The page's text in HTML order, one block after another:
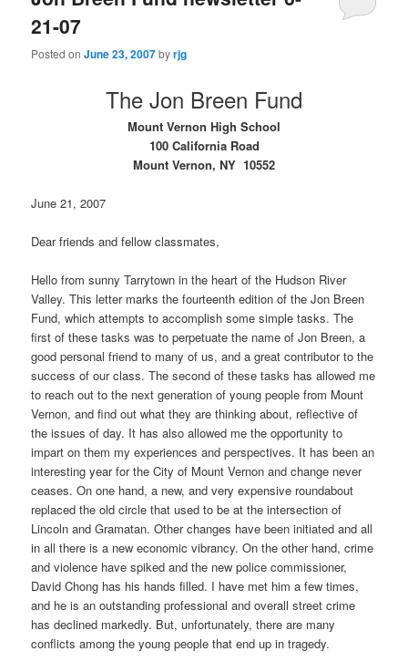
21-07
Posted onJune 23, 2007byrjg
The Jon Breen Fund
Mount Vernon High School
100 California Road
Mount Vernon, NY 10552
June 21, 2007
Dear friends and fellow classmates,
Hello from sunny Tarrytown in the heart of the Hudson River
Valley. This letter marks the fourteenth edition of the Jon Breen
Fund, which attempts to accomplish some simple tasks. The
first of these tasks was to perpetuate the name of Jon Breen, a
good personal friend to many of us, and a great contributor to the
success of our class. The second of these tasks has allowed me
to reach out to the next generation of young people from Mount
Vernon, and find out what they are thinking about, reflective of
the issues of day. It has also allowed me the opportunity to
impart on them my experiences and perspectives. It has been an
interesting year for the City of Mount Vernon and change never
ceases. On one hand, a new, and very expensive roundabout
replaced the old circle that used to be at the intersection of
Lincoln and Gramatan. Other changes have been initiated and all
in all there is a new economic vibrancy. On the other hand, crime
and violence have spiked and the new police commissioner,
David Chong has his hands filled. I have met him a few times,
and he is an outstanding professional and overall street crime
has declined markedly. But, unfortunately, there are many
conflicts among the young people that end up in tragedy.